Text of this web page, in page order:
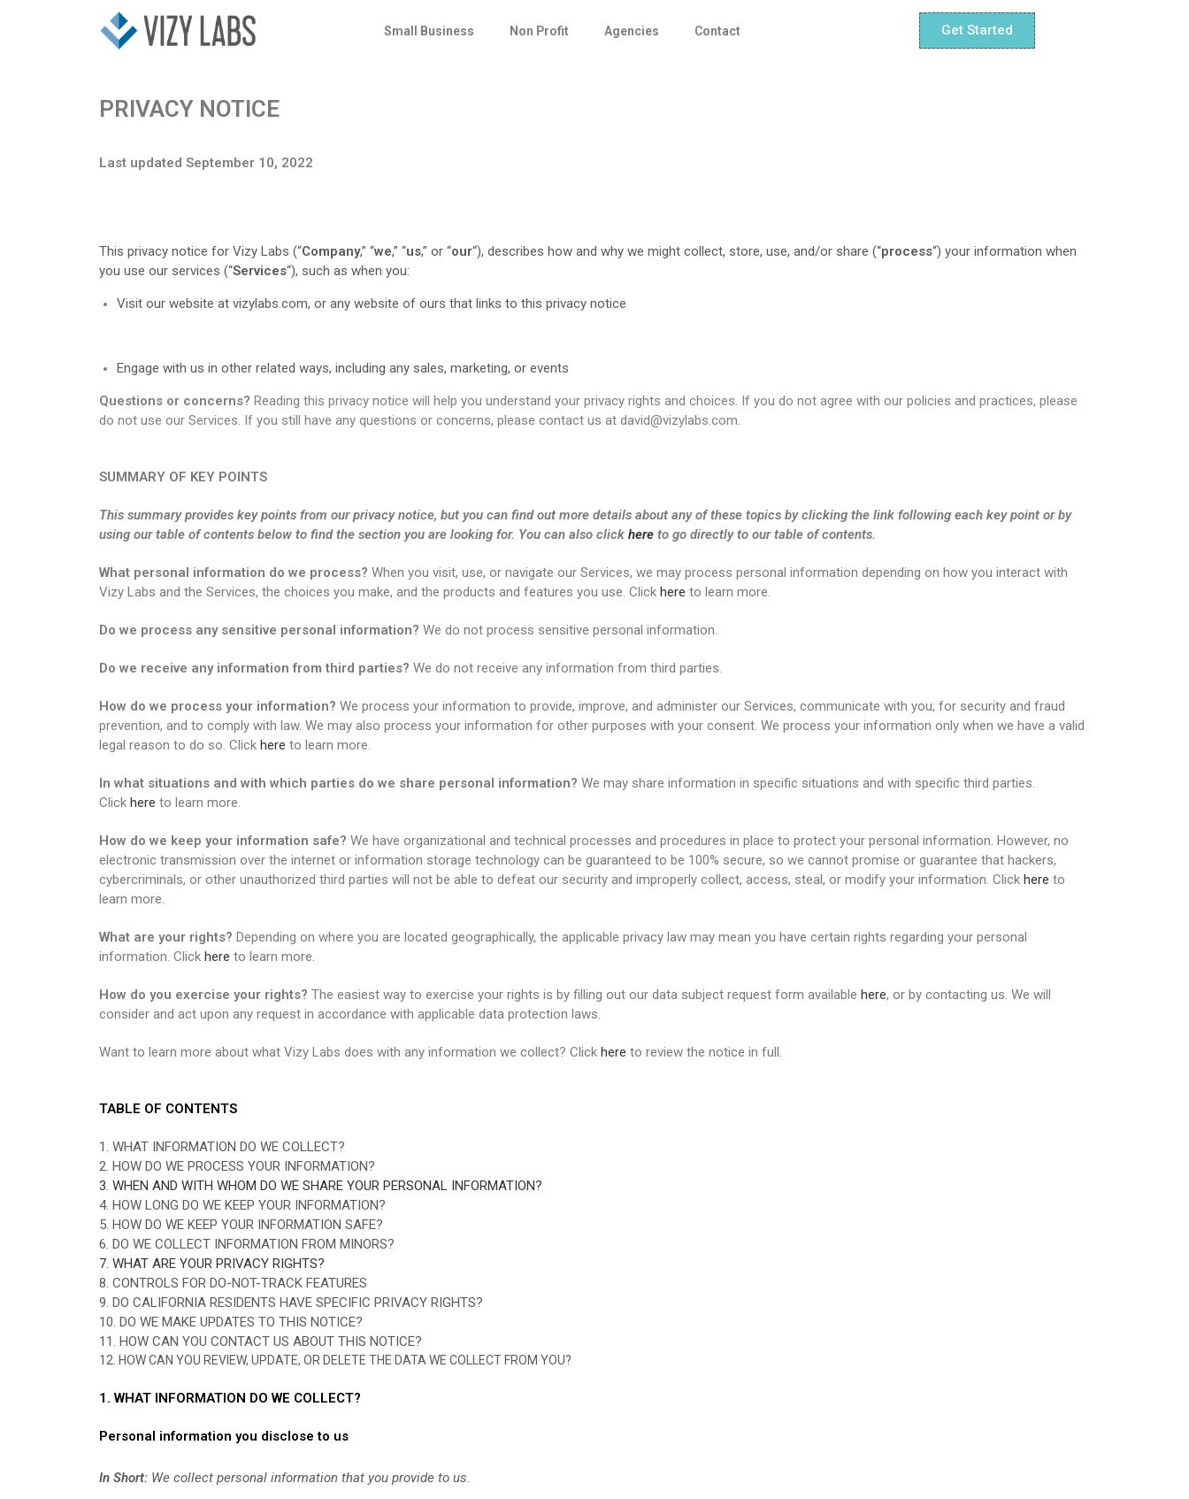
Small Business Non Profit Agencies Contact Get Started
PRIVACY NOTICE
Last updated September 10, 2022
This privacy notice for Vizy Labs (“Company,” “we,” “us,” or “our“), describes how and why we might collect, store, use, and/or share (“process“) your information when
you use our services (“Services“), such as when you:
Visit our website at vizylabs.com, or any website of ours that links to this privacy notice
Engage with us in other related ways, including any sales, marketing, or events
Questions or concerns? Reading this privacy notice will help you understand your privacy rights and choices. If you do not agree with our policies and practices, please
do not use our Services. If you still have any questions or concerns, please contact us at david@vizylabs.com.
SUMMARY OF KEY POINTS
This summary provides key points from our privacy notice, but you can find out more details about any of these topics by clicking the link following each key point or by
using our table of contents below to find the section you are looking for. You can also click here to go directly to our table of contents.
What personal information do we process? When you visit, use, or navigate our Services, we may process personal information depending on how you interact with
Vizy Labs and the Services, the choices you make, and the products and features you use. Click here to learn more.
Do we process any sensitive personal information? We do not process sensitive personal information.
Do we receive any information from third parties? We do not receive any information from third parties.
How do we process your information? We process your information to provide, improve, and administer our Services, communicate with you, for security and fraud
prevention, and to comply with law. We may also process your information for other purposes with your consent. We process your information only when we have a valid
legal reason to do so. Click here to learn more.
In what situations and with which parties do we share personal information? We may share information in specific situations and with specific third parties.
Click here to learn more.
How do we keep your information safe? We have organizational and technical processes and procedures in place to protect your personal information. However, no
electronic transmission over the internet or information storage technology can be guaranteed to be 100% secure, so we cannot promise or guarantee that hackers,
cybercriminals, or other unauthorized third parties will not be able to defeat our security and improperly collect, access, steal, or modify your information. Click here to
learn more.
What are your rights? Depending on where you are located geographically, the applicable privacy law may mean you have certain rights regarding your personal
information. Click here to learn more.
How do you exercise your rights? The easiest way to exercise your rights is by filling out our data subject request form available here, or by contacting us. We will
consider and act upon any request in accordance with applicable data protection laws.
Want to learn more about what Vizy Labs does with any information we collect? Click here to review the notice in full.
TABLE OF CONTENTS
1. WHAT INFORMATION DO WE COLLECT?
2. HOW DO WE PROCESS YOUR INFORMATION?
3. WHEN AND WITH WHOM DO WE SHARE YOUR PERSONAL INFORMATION?
4. HOW LONG DO WE KEEP YOUR INFORMATION?
5. HOW DO WE KEEP YOUR INFORMATION SAFE?
6. DO WE COLLECT INFORMATION FROM MINORS?
7. WHAT ARE YOUR PRIVACY RIGHTS?
8. CONTROLS FOR DO-NOT-TRACK FEATURES
9. DO CALIFORNIA RESIDENTS HAVE SPECIFIC PRIVACY RIGHTS?
10. DO WE MAKE UPDATES TO THIS NOTICE?
11. HOW CAN YOU CONTACT US ABOUT THIS NOTICE?
12. HOW CAN YOU REVIEW, UPDATE, OR DELETE THE DATA WE COLLECT FROM YOU?
1. WHAT INFORMATION DO WE COLLECT?
Personal information you disclose to us
In Short: We collect personal information that you provide to us.